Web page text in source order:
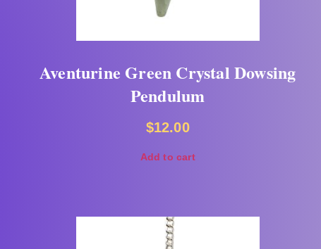
Aventurine Green Crystal Dowsing
Pendulum
$12.00
Add to cart